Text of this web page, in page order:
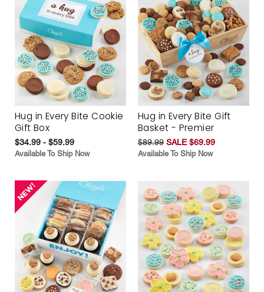
Hug in Every Bite Cookie
Gift Box
$34.99 - $59.99
Available To Ship Now
Hug in Every Bite Gift
Basket - Premier
$89.99 SALE $69.99
Available To Ship Now